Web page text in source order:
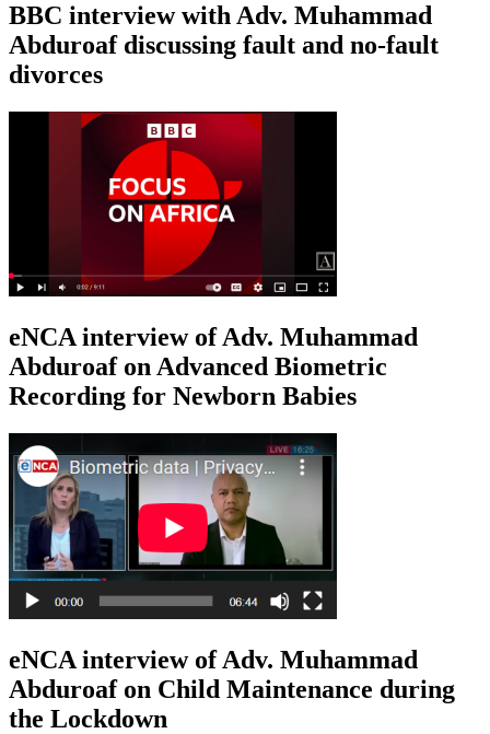
BBC interview with Adv. Muhammad
Abduroaf discussing fault and no-fault
divorces
eNCA interview of Adv. Muhammad
Abduroaf on Advanced Biometric
Recording for Newborn Babies
eNCA interview of Adv. Muhammad
Abduroaf on Child Maintenance during
the Lockdown